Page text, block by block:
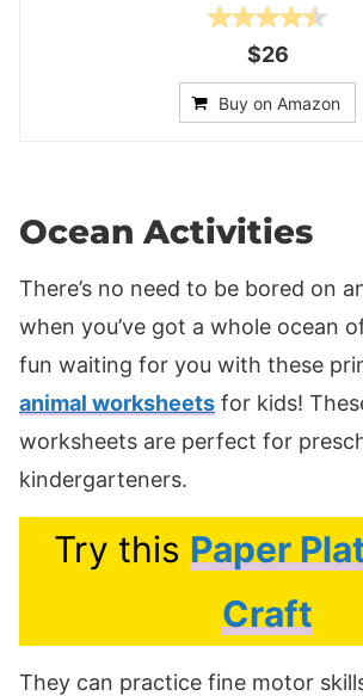
$26
Buy on Amazon
Ocean Activities
There’s no need to be bored on
when you’ve got a whole ocean
fun waiting for you with these
animal worksheets for kids!
worksheets are perfect for
kindergarteners.
Try this Paper
Craft
They can practice fine motor